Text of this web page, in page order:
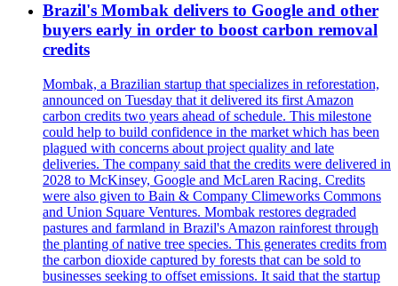
Brazil's Mombak delivers to Google and other
buyers early in order to boost carbon removal
credits
Mombak, a Brazilian startup that specializes in reforestation,
announced on Tuesday that it delivered its first Amazon
carbon credits two years ahead of schedule. This milestone
could help to build confidence in the market which has been
plagued with concerns about project quality and late
deliveries. The company said that the credits were delivered in
2028 to McKinsey, Google and McLaren Racing. Credits
were also given to Bain & Company Climeworks Commons
and Union Square Ventures. Mombak restores degraded
pastures and farmland in Brazil's Amazon rainforest through
the planting of native tree species. This generates credits from
the carbon dioxide captured by forests that can be sold to
businesses seeking to offset emissions. It said that the startup